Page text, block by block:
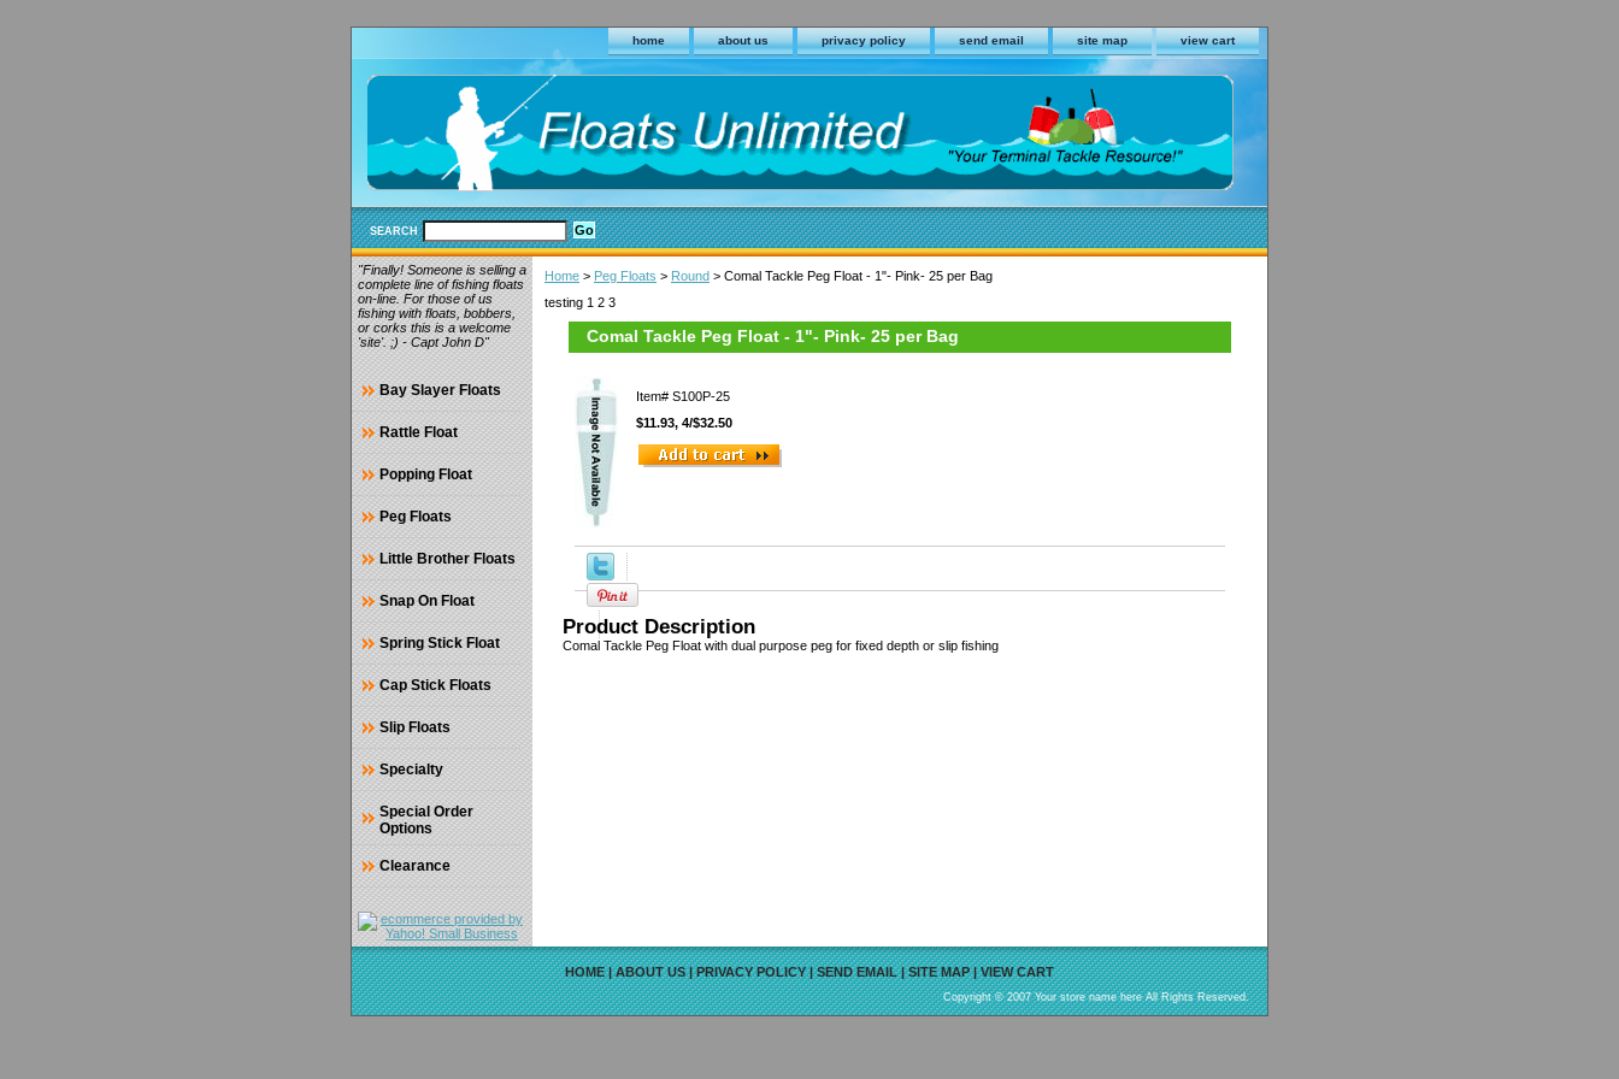
home about us privacy policy send email site map view cart
SEARCH
Home > Peg Floats > Round > Comal Tackle Peg Float - 1"- Pink- 25 per Bag
testing 1 2 3
Comal Tackle Peg Float - 1"- Pink- 25 per Bag
Item# S100P-25
$11.93, 4/$32.50
Product Description
Comal Tackle Peg Float with dual purpose peg for fixed depth or slip fishing
"Finally! Someone is selling a
complete line of fishing floats
on-line. For those of us
fishing with floats, bobbers,
or corks this is a welcome
'site'. ;) - Capt John D"
Bay Slayer Floats
Rattle Float
Popping Float
Peg Floats
Little Brother Floats
Snap On Float
Spring Stick Float
Cap Stick Floats
Slip Floats
Specialty
Special Order
Options
Clearance
HOME|ABOUT US|PRIVACY POLICY|SEND EMAIL|SITE MAP|VIEW CART
Copyright © 2007 Your store name here All Rights Reserved.